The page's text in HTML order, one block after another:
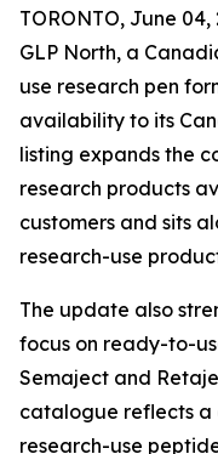
TORONTO, June 04,
GLP North, a
use research pen
availability to its
listing expands the
research products
customers and sits
research-use
The update also
focus on ready-to-
Semaject and
catalogue reflects a
research-use